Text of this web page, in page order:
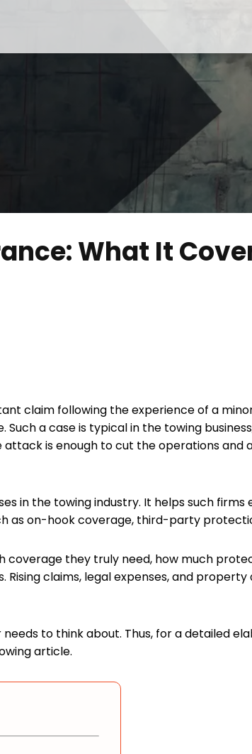
What It
claim following the experience of a
a case is typical in the towing
attack is enough to cut the operations
in the towing industry. It helps such
as on-hook coverage, third-party
they truly need, how much
claims, legal expenses, and
to think about. Thus, for a detailed
article.